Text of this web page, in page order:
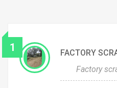
FACTORY
Factory
1